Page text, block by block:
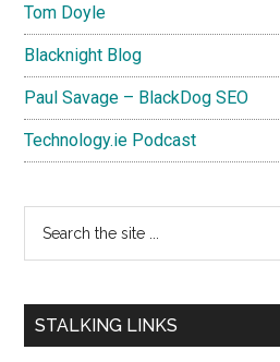
Tom Doyle
Blacknight Blog
Paul Savage – BlackDog SEO
Technology.ie Podcast
...
STALKING LINKS